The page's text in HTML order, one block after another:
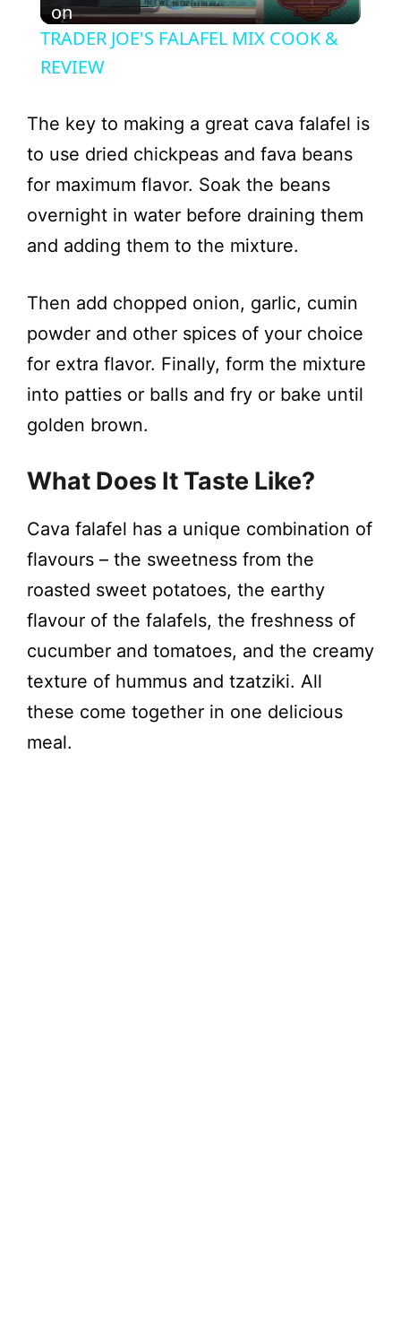
l
y
V
i
e
o
on
TRADER JOE'S FALAFEL MIX COOK &
REVIEW
The key to making a great cava falafel is
to use dried chickpeas and fava beans
for maximum flavor. Soak the beans
overnight in water before draining them
and adding them to the mixture.
Then add chopped onion, garlic, cumin
powder and other spices of your choice
for extra flavor. Finally, form the mixture
into patties or balls and fry or bake until
golden brown.
What Does It Taste Like?
Cava falafel has a unique combination of
flavours – the sweetness from the
roasted sweet potatoes, the earthy
flavour of the falafels, the freshness of
cucumber and tomatoes, and the creamy
texture of hummus and tzatziki. All
these come together in one delicious
meal.